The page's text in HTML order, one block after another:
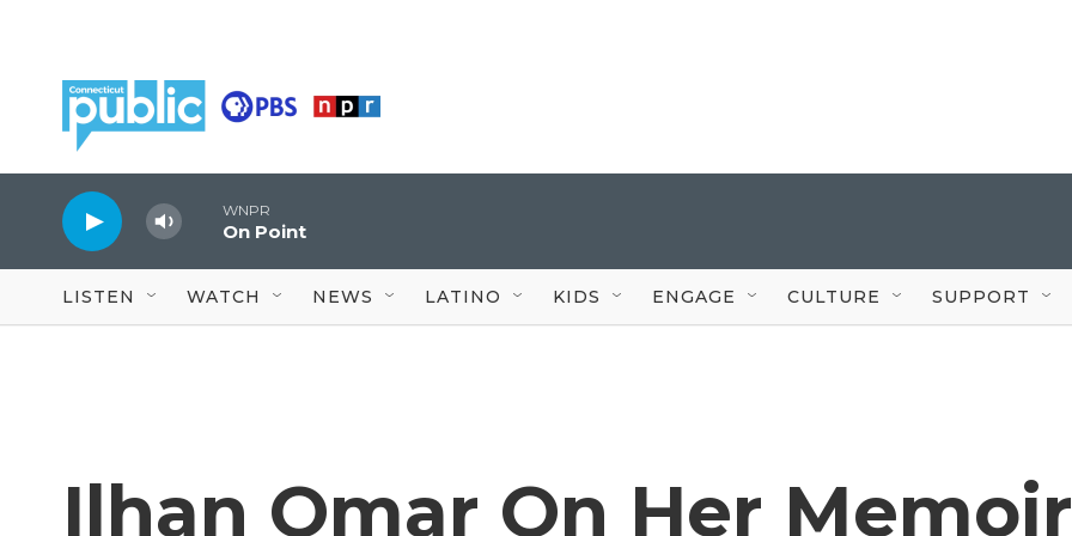
WNPR
On Point
LISTEN WATCH NEWS LATINO KIDS ENGAGE CULTURE SUPPORT
Ilhan Omar On Her Memoir